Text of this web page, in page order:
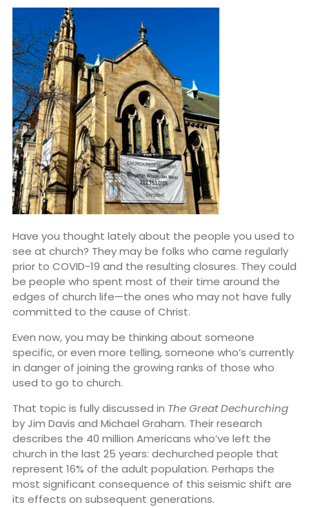
Have you thought lately about the people you used to
see at church? They may be folks who came regularly
prior to COVID-19 and the resulting closures. They could
be people who spent most of their time around the
edges of church life—the ones who may not have fully
committed to the cause of Christ.
Even now, you may be thinking about someone
specific, or even more telling, someone who’s currently
in danger of joining the growing ranks of those who
used to go to church.
That topic is fully discussed in The Great Dechurching
by Jim Davis and Michael Graham. Their research
describes the 40 million Americans who’ve left the
church in the last 25 years: dechurched people that
represent 16% of the adult population. Perhaps the
most significant consequence of this seismic shift are
its effects on subsequent generations.